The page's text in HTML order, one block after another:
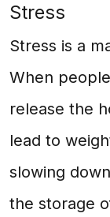
Stress
Stress is a
When
release the
lead to
slowing
the storage